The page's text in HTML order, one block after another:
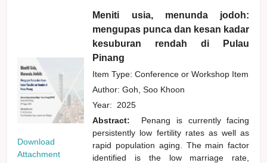
Download
Attachment
Meniti usia, menunda jodoh:
mengupas punca dan kesan kadar
kesuburan rendah di Pulau
Pinang
Item Type: Conference or Workshop Item
Author:Goh, Soo Khoon
Year: 2025
Abstract:
Penang is currently facing
persistently low fertility rates as well as
rapid population aging. The main factor
identified is the low marriage rate,